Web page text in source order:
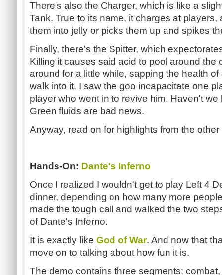
There's also the Charger, which is like a
Tank. True to its name, it charges at
them into jelly or picks them up and spikes
Finally, there's the Spitter, which
Killing it causes said acid to pool around the
around for a little while, sapping the health
walk into it. I saw the goo incapacitate one
player who went in to revive him. Haven't
Green fluids are bad news.
Anyway, read on for highlights from the other
Hands-On: Dante's Inferno
Once I realized I wouldn't get to play Left 4
dinner, depending on how many more
made the tough call and walked the two
of Dante's Inferno.
It is exactly like God of War. And now that
move on to talking about how fun it is.
The demo contains three segments: